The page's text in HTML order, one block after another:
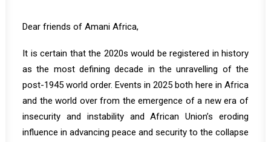
Dear friends of Amani Africa,
It is certain that the 2020s would be registered in history
as the most defining decade in the unravelling of the
post-1945 world order. Events in 2025 both here in Africa
and the world over from the emergence of a new era of
insecurity and instability and African Union’s eroding
influence in advancing peace and security to the collapse